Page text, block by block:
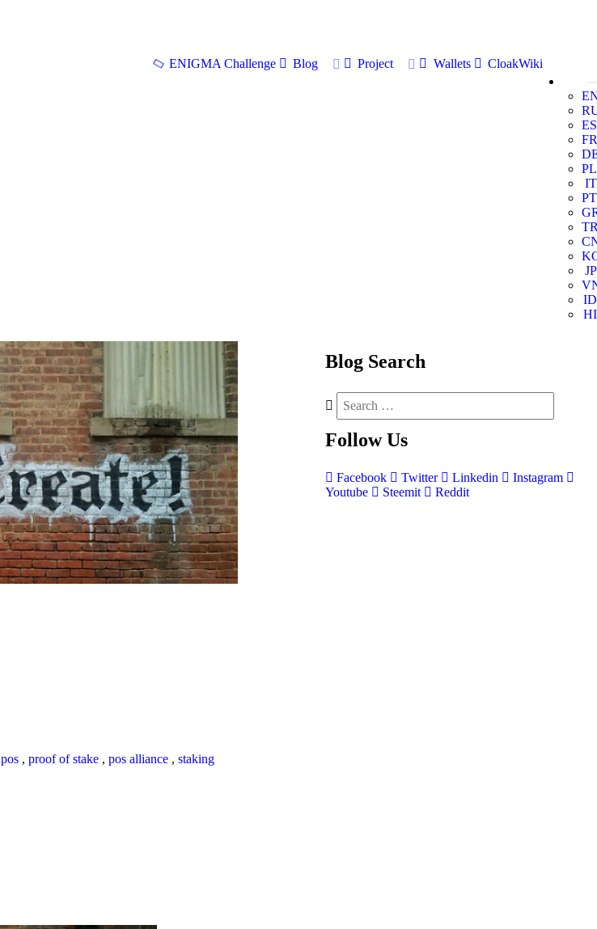
ENIGMA Challenge Blog Project Wallets
CloakWiki
ES
FR
PL
IT
PT
JP
ID
HI
pos , proof of stake , pos alliance , staking
Blog Search
Follow Us
Facebook Twitter Linkedin
Instagram
Youtube
Steemit Reddit